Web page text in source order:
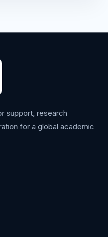
support, research
for a global academic